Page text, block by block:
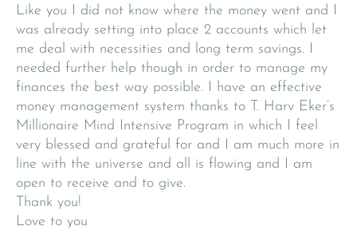
Like you I did not know where the money went and I
was already setting into place 2 accounts which let
me deal with necessities and long term savings. I
needed further help though in order to manage my
finances the best way possible. I have an effective
money management system thanks to T. Harv Eker’s
Millionaire Mind Intensive Program in which I feel
very blessed and grateful for and I am much more in
line with the universe and all is flowing and I am
open to receive and to give.
Thank you!
Love to you